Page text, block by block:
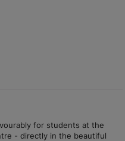
for students at the
- directly in the beautiful